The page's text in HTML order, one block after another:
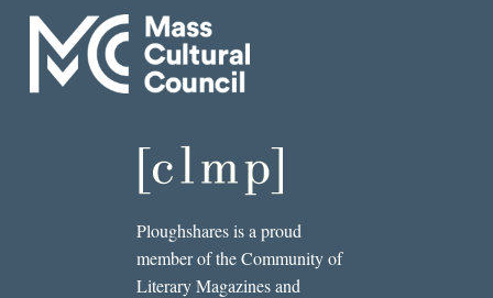
Ploughshares is a proud
member of the Community of
Literary Magazines and